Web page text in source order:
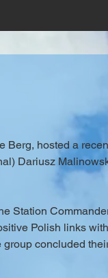
Berg, hosted a
Dariusz
Station
Polish links
concluded